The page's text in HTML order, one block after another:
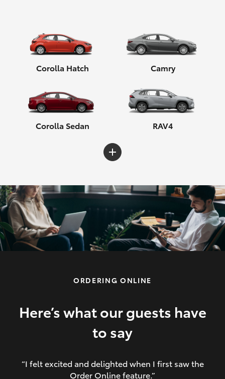
Enquiries
Corolla Hatch Camry
Corolla Sedan RAV4
C-HR Yaris Cross
Corolla Cross HiLux
ORDERING ONLINE
Here’s what our guests have
to say
“I felt excited and delighted when I first saw the
Order Online feature.”